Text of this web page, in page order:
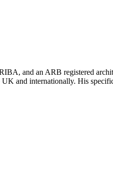
and an ARB registered
and internationally. His